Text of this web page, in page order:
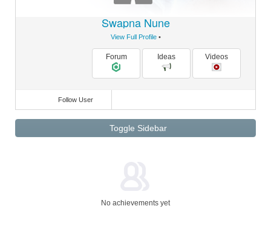
Swapna Nune
View Full Profile•
Forum Ideas Videos
Follow User
Toggle Sidebar
No achievements yet